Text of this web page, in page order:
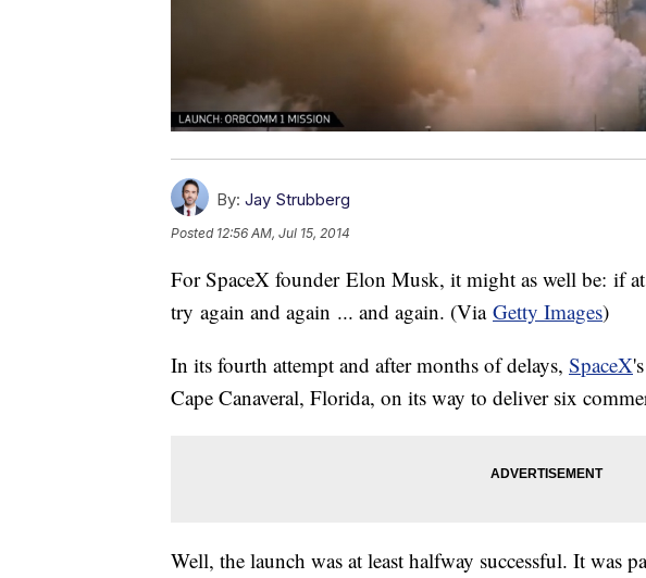
By: Jay Strubberg
Posted 12:56 AM, Jul 15, 2014
For SpaceX founder Elon Musk, it might as well be: if
try again and again ... and again. (Via Getty Images)
In its fourth attempt and after months of delays, SpaceX
Cape Canaveral, Florida, on its way to deliver six
Well, the launch was at least halfway successful. It was